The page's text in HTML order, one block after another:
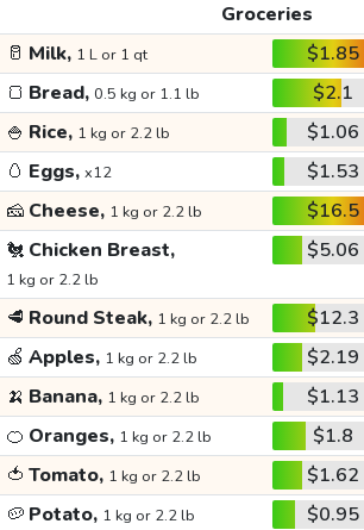
Groceries
🥛 Milk, 1 L or 1 qt $1.85
🍞 Bread, 0.5 kg or 1.1 lb $2.1
🍚 Rice, 1 kg or 2.2 lb $1.06
🥚 Eggs, x12 $1.53
🧀 Cheese, 1 kg or 2.2 lb $16.5
🐔 Chicken Breast,
1 kg or 2.2 lb
$5.06
🥩 Round Steak, 1 kg or 2.2 lb $12.3
🍏 Apples, 1 kg or 2.2 lb $2.19
🍌 Banana, 1 kg or 2.2 lb $1.13
🍊 Oranges, 1 kg or 2.2 lb $1.8
🍅 Tomato, 1 kg or 2.2 lb $1.62
🥔 Potato, 1 kg or 2.2 lb $0.95